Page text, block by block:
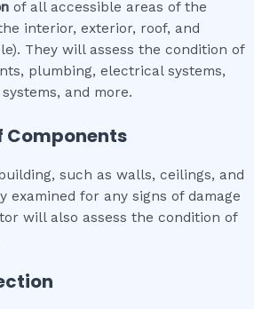
of all accessible areas of the
interior, exterior, roof, and
They will assess the condition of
plumbing, electrical systems,
and more.
Components
such as walls, ceilings, and
examined for any signs of damage
will also assess the condition of